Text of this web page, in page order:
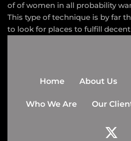
of of women in all probability
This type of technique is by far
to look for places to fulfill
Home About Us
Who We Are Our